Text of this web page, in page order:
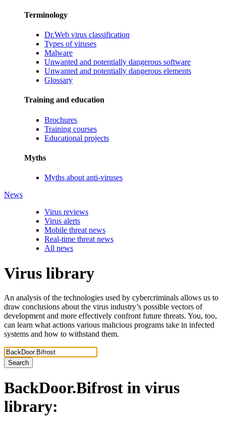
Terminology
Dr.Web virus classification
Types of viruses
Malware
Unwanted and potentially dangerous software
Unwanted and potentially dangerous elements
Glossary
Training and education
Brochures
Training courses
Educational projects
Myths
Myths about anti-viruses
News
Virus reviews
Virus alerts
Mobile threat news
Real-time threat news
All news
Virus library
An analysis of the technologies used by cybercriminals allows us to
draw conclusions about the virus industry’s possible vectors of
development and more effectively confront future threats. You, too,
can learn what actions various malicious programs take in infected
systems and how to withstand them.
Search
BackDoor.Bifrost in virus
library: